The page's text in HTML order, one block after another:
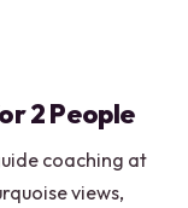
2 People
coaching at
views,